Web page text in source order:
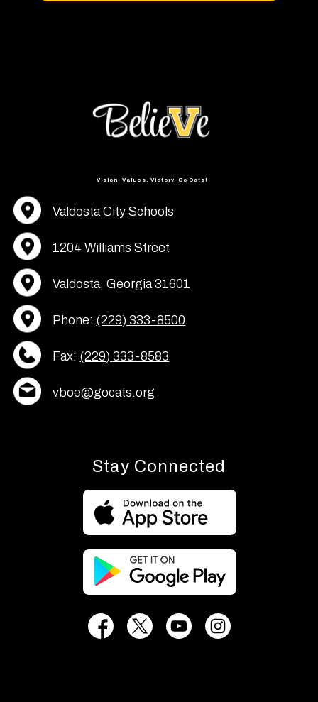
Vision. Values. Victory. Go Cats!
Valdosta City Schools
1204 Williams Street
Valdosta, Georgia 31601
Phone: (229) 333-8500
Fax: (229) 333-8583
vboe@gocats.org
Stay Connected